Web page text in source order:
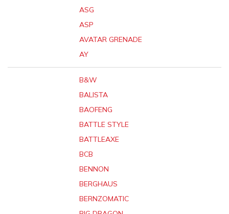
ASG
ASP
AVATAR GRENADE
AY
B&W
BALISTA
BAOFENG
BATTLE STYLE
BATTLEAXE
BCB
BENNON
BERGHAUS
BERNZOMATIC